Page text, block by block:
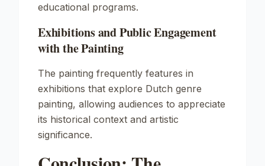
educational programs.
Exhibitions and Public Engagement
with the Painting
The painting frequently features in
exhibitions that explore Dutch genre
painting, allowing audiences to appreciate
its historical context and artistic
significance.